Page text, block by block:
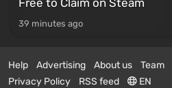
39 minutes ago
Help Advertising About us Team
Privacy Policy
RSS feed EN